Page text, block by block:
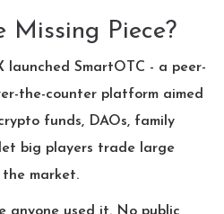
Missing Piece?
launched SmartOTC - a peer-
the-counter platform aimed
funds, DAOs, family
big players trade large
market.